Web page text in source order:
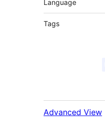
Language
Tags
Advanced View